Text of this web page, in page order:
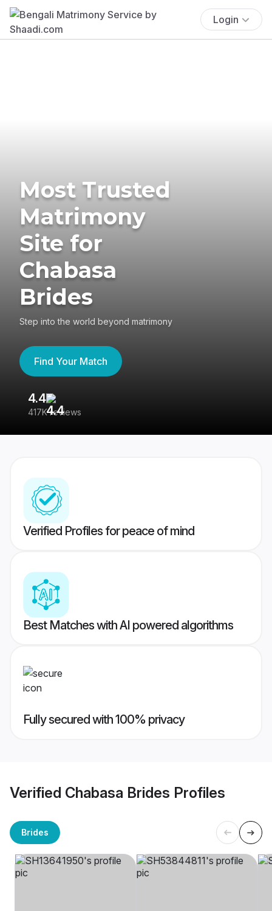
Login
Most Trusted
Matrimony
Site for
Chabasa
Brides
Step into the world beyond matrimony
Find Your Match
4.4
417K reviews
Verified Profiles for peace of mind
Best Matches with AI powered algorithms
Fully secured with 100% privacy
Verified Chabasa Brides Profiles
Brides